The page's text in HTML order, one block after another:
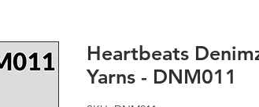
Heartbeats
Yarns - DNM011